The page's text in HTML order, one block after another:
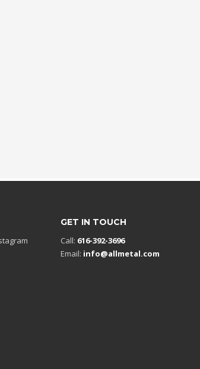
GET IN TOUCH
Call: 616-392-3696
Email: info@allmetal.com